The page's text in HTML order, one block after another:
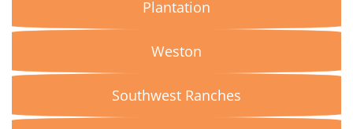
Plantation
Weston
Southwest Ranches